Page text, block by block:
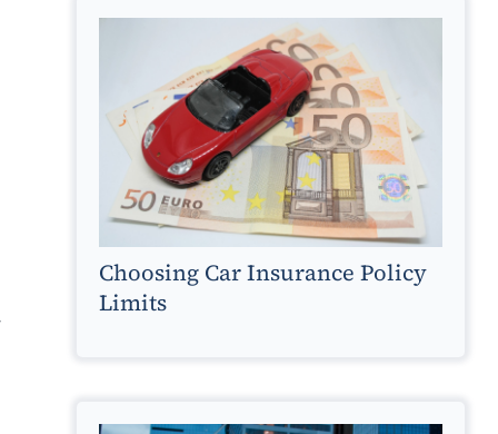
Choosing Car Insurance Policy
Limits